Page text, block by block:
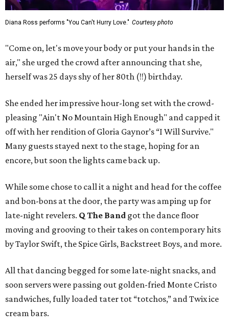
Diana Ross performs "You Can't Hurry Love." Courtesy photo
"Come on, let's move your body or put your hands in the
air," she urged the crowd after announcing that she,
herself was 25 days shy of her 80th (!!) birthday.
She ended her impressive hour-long set with the crowd-
pleasing "Ain't No Mountain High Enough" and capped it
off with her rendition of Gloria Gaynor’s “I Will Survive."
Many guests stayed next to the stage, hoping for an
encore, but soon the lights came back up.
While some chose to call it a night and head for the coffee
and bon-bons at the door, the party was amping up for
late-night revelers. Q The Band got the dance floor
moving and grooving to their takes on contemporary hits
by Taylor Swift, the Spice Girls, Backstreet Boys, and more.
All that dancing begged for some late-night snacks, and
soon servers were passing out golden-fried Monte Cristo
sandwiches, fully loaded tater tot “totchos,” and Twix ice
cream bars.